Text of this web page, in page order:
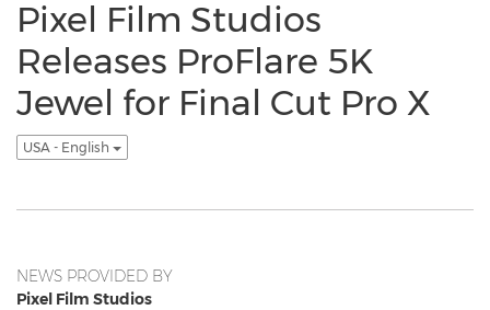
Pixel Film Studios
Releases ProFlare 5K
Jewel for Final Cut Pro X
USA - English
NEWS PROVIDED BY
Pixel Film Studios